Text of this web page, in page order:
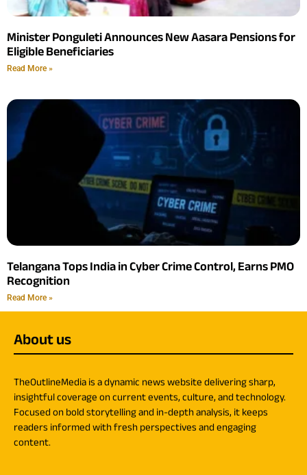
Minister Ponguleti Announces New Aasara Pensions for
Eligible Beneficiaries
Read More »
Telangana Tops India in Cyber Crime Control, Earns PMO
Recognition
Read More »
About us
TheOutlineMedia is a dynamic news website delivering sharp,
insightful coverage on current events, culture, and technology.
Focused on bold storytelling and in-depth analysis, it keeps
readers informed with fresh perspectives and engaging
content.